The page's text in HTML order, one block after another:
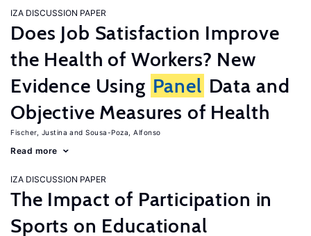
IZA DISCUSSION PAPER
Does Job Satisfaction Improve
the Health of Workers? New
Evidence Using Panel Data and
Objective Measures of Health
Fischer, Justina Sousa-Poza, Alfonso
Read more
IZA DISCUSSION PAPER
The Impact of Participation in
Sports on Educational